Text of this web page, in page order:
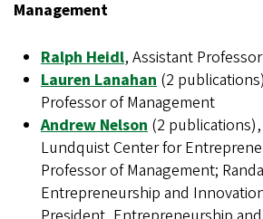
Management
Ralph Heidl, Assistant
Lauren Lanahan (2
Professor of Management
Andrew Nelson (2
Lundquist Center for
Professor of Management;
Entrepreneurship and